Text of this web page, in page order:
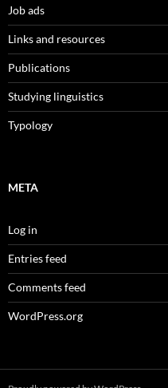
Job ads
Links and resources
Publications
Studying linguistics
Typology
META
Log in
Entries feed
Comments feed
WordPress.org